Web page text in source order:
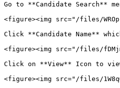
Go to **Candidate Search**
<figure><img src="/files/
Click **Candidate Name**
<figure><img src="/files/
Click on **View** Icon to
<figure><img src="/files/